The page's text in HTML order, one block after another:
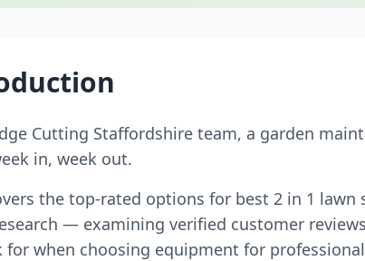
Cutting Staffordshire team, a garden
in, week out.
the top-rated options for best 2 in 1
— examining verified customer
for when choosing equipment for